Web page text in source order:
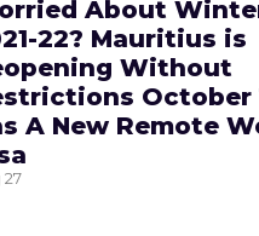
About
22? Mauritius is
Without
October
A New Remote
27